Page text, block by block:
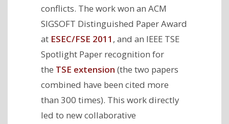
conflicts. The work won an ACM
SIGSOFT Distinguished Paper Award
at ESEC/FSE 2011 , and an IEEE TSE
Spotlight Paper recognition for
the TSE extension (the two papers
combined have been cited more
than 300 times). This work directly
led to new collaborative